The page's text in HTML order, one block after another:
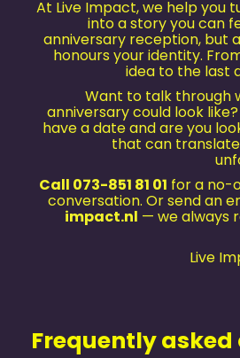
At Live Impact, we help you
into a story you can
anniversary reception, but
honours your identity.
idea to the last
Want to talk through
anniversary could look
have a date and are you
that can
Call 073-851 81 01 for a no-
conversation. Or send an
impact.nl — we always
Live
Frequently